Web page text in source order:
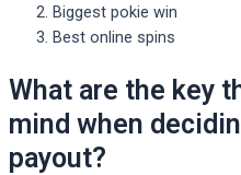
Biggest pokie win
Best online spins
What are the key
mind when
payout?